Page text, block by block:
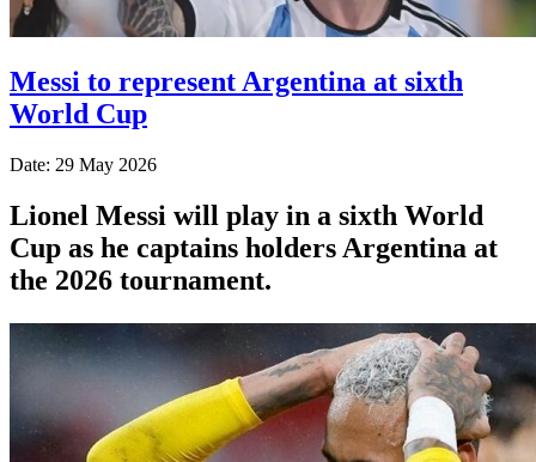
Messi to represent Argentina at sixth
World Cup
Date: 29 May 2026
Lionel Messi will play in a sixth World
Cup as he captains holders Argentina at
the 2026 tournament.